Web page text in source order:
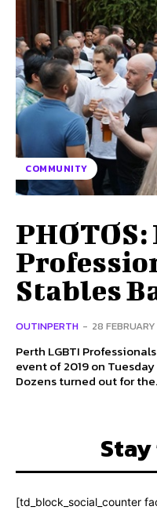
COMMUNITY
Stables
OUTINPERTH - 28
Perth LGBTI
event of 2019 on
Dozens turned out for
[td_block_social_counter